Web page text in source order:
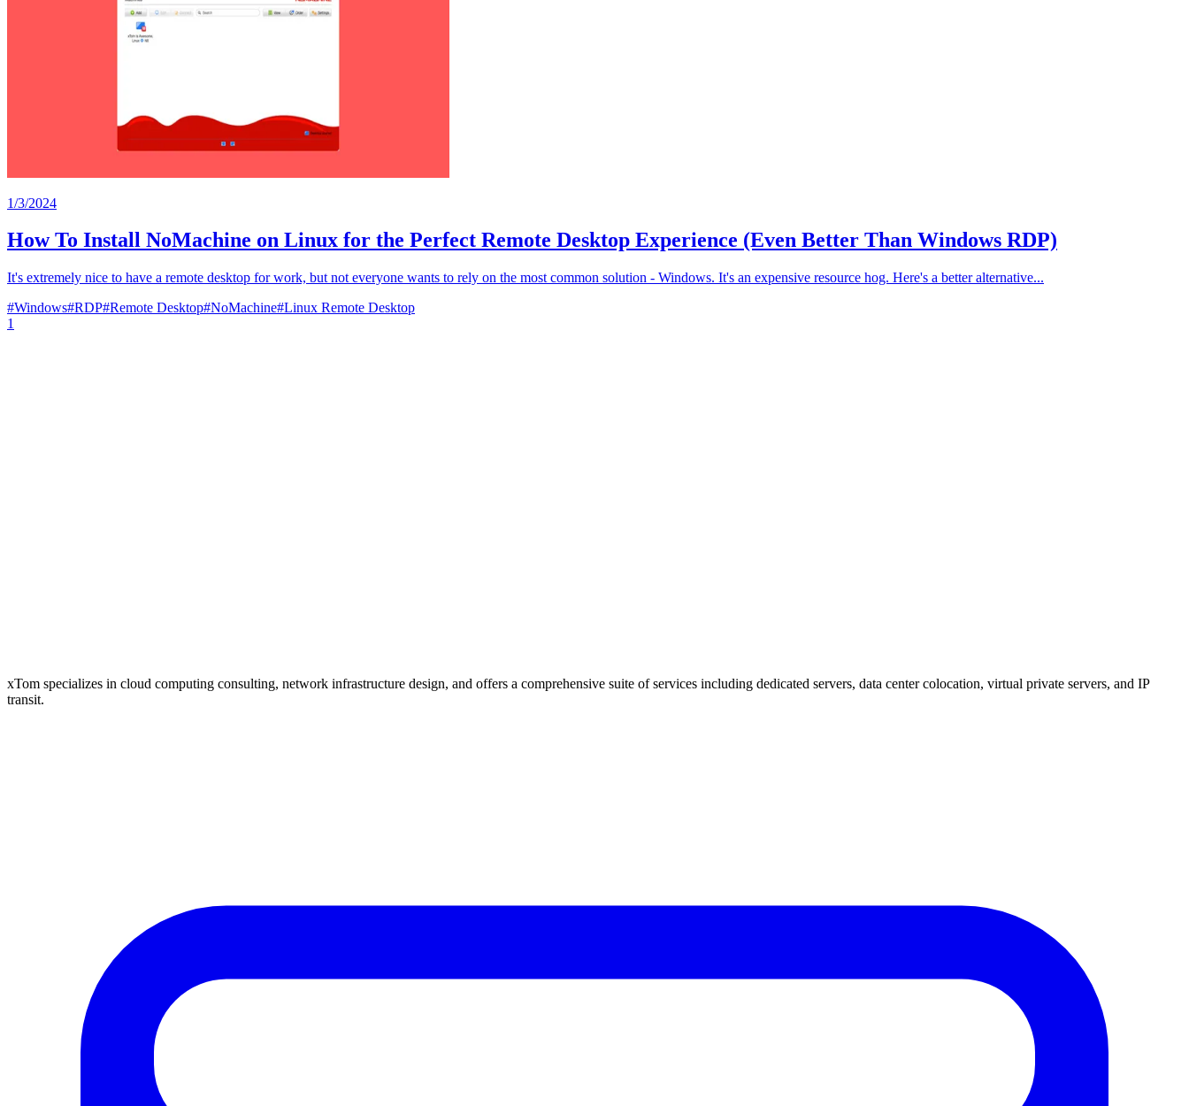
1/3/2024
How To Install NoMachine on Linux for the Perfect Remote Desktop Experience (Even Better Than Windows RDP)
It's extremely nice to have a remote desktop for work, but not everyone wants to rely on the most common solution - Windows. It's an expensive resource hog. Here's a better alternative...
#Windows#RDP#Remote Desktop#NoMachine#Linux Remote Desktop
1
xTom specializes in cloud computing consulting, network infrastructure design, and offers a comprehensive suite of services including dedicated servers, data center colocation, virtual private servers, and IP
transit.